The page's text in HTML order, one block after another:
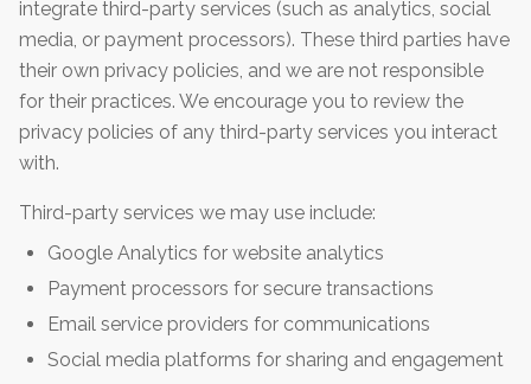
integrate third-party services (such as analytics, social
media, or payment processors). These third parties have
their own privacy policies, and we are not responsible
for their practices. We encourage you to review the
privacy policies of any third-party services you interact
with.
Third-party services we may use include:
Google Analytics for website analytics
Payment processors for secure transactions
Email service providers for communications
Social media platforms for sharing and engagement